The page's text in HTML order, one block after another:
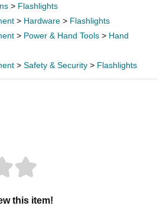
> Flashlights
> Hardware > Flashlights
> Power & Hand Tools > Hand
> Safety & Security > Flashlights
this item!